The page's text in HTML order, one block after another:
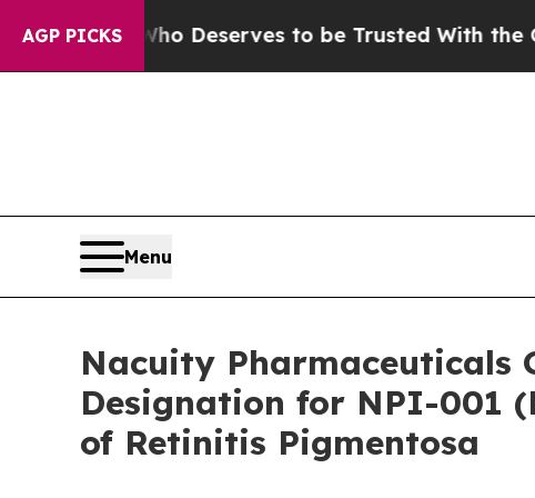
AGP PICKS
Who Deserves to be Trusted With the
Menu
Nacuity Pharmaceuticals
Designation for NPI-001
of Retinitis Pigmentosa